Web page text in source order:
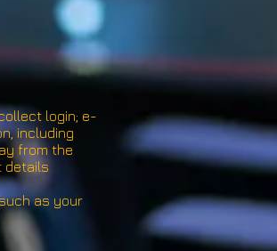
login; e-
including
from the
details
as your